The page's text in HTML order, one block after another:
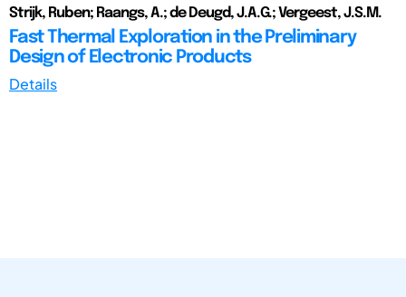
Strijk, Ruben; Raangs, A.; de Deugd, J.A.G.; Vergeest, J.S.M.
Fast Thermal Exploration in the Preliminary
Design of Electronic Products
Details